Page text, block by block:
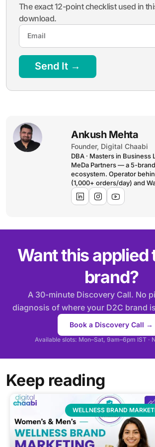
The exact 12-point checklist used in
download.
Send It →
Ankush Mehta
Founder, Digital Chaabi
DBA · Masters in Business
MeDa Partners — a 5-
ecosystem. Operator
(1,000+ orders/day) and
Want this applied
brand?
A 30-minute Discovery Call. No
diagnosis of where your D2C brand
Book a Discovery Call →
Available slots: Mon–Sat, 9am–6pm IST ·
Keep reading
WELLNESS BRAND